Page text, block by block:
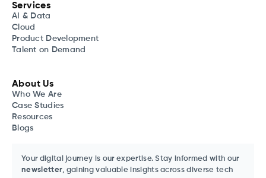
Services
AI & Data
Cloud
Product Development
Talent on Demand
About Us
Who We Are
Case Studies
Resources
Blogs
Your digital journey is our expertise. Stay informed with our
newsletter, gaining valuable insights across diverse tech